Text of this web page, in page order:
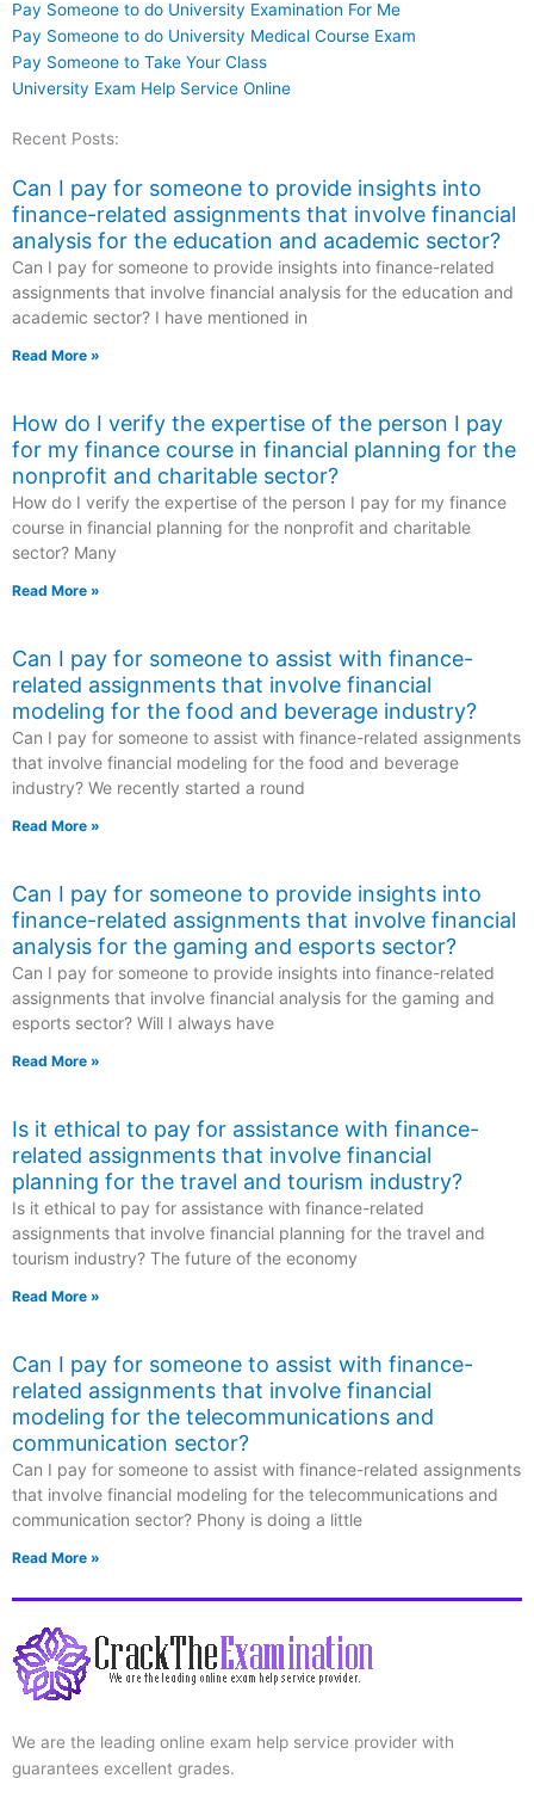
Pay Someone to do University Examination For Me
Pay Someone to do University Medical Course Exam
Pay Someone to Take Your Class
University Exam Help Service Online
Recent Posts:
Can I pay for someone to provide insights into
finance-related assignments that involve financial
analysis for the education and academic sector?
Can I pay for someone to provide insights into finance-related
assignments that involve financial analysis for the education and
academic sector? I have mentioned in
Read More »
How do I verify the expertise of the person I pay
for my finance course in financial planning for the
nonprofit and charitable sector?
How do I verify the expertise of the person I pay for my finance
course in financial planning for the nonprofit and charitable
sector? Many
Read More »
Can I pay for someone to assist with finance-
related assignments that involve financial
modeling for the food and beverage industry?
Can I pay for someone to assist with finance-related assignments
that involve financial modeling for the food and beverage
industry? We recently started a round
Read More »
Can I pay for someone to provide insights into
finance-related assignments that involve financial
analysis for the gaming and esports sector?
Can I pay for someone to provide insights into finance-related
assignments that involve financial analysis for the gaming and
esports sector? Will I always have
Read More »
Is it ethical to pay for assistance with finance-
related assignments that involve financial
planning for the travel and tourism industry?
Is it ethical to pay for assistance with finance-related
assignments that involve financial planning for the travel and
tourism industry? The future of the economy
Read More »
Can I pay for someone to assist with finance-
related assignments that involve financial
modeling for the telecommunications and
communication sector?
Can I pay for someone to assist with finance-related assignments
that involve financial modeling for the telecommunications and
communication sector? Phony is doing a little
Read More »
We are the leading online exam help service provider with
guarantees excellent grades.